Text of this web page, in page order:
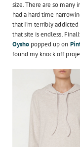
size. There are so many
had a hard time
that I'm terribly addicted
that site is endless.
Oysho popped up on
found my knock off